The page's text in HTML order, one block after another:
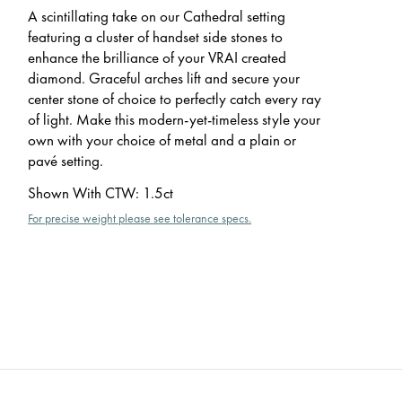
A scintillating take on our Cathedral setting
featuring a cluster of handset side stones to
enhance the brilliance of your VRAI created
diamond. Graceful arches lift and secure your
center stone of choice to perfectly catch every ray
of light. Make this modern-yet-timeless style your
own with your choice of metal and a plain or
pavé setting.
Shown With CTW: 1.5ct
For precise weight please see tolerance specs.